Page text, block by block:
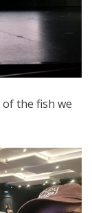
the fish we